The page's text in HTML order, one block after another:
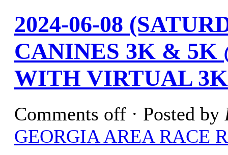
2024-06-08
CANINES 3K &
WITH VIRTUAL
Comments off · Posted by
GEORGIA AREA RACE